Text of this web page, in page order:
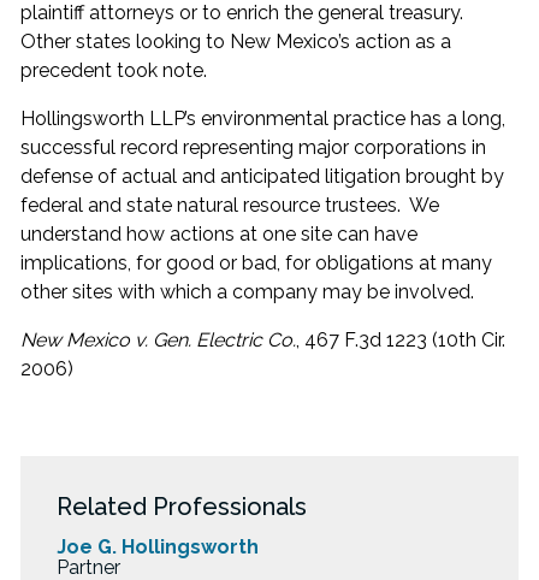
plaintiff attorneys or to enrich the general treasury.
Other states looking to New Mexico’s action as a
precedent took note.
Hollingsworth LLP’s environmental practice has a long,
successful record representing major corporations in
defense of actual and anticipated litigation brought by
federal and state natural resource trustees. We
understand how actions at one site can have
implications, for good or bad, for obligations at many
other sites with which a company may be involved.
New Mexico v. Gen. Electric Co., 467 F.3d 1223 (10th Cir.
2006)
Related Professionals
Joe G. Hollingsworth
Partner